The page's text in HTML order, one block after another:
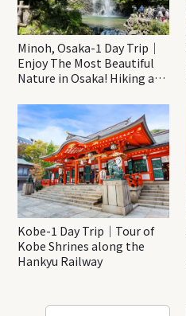
Minoh, Osaka-1 Day Trip｜
Enjoy The Most Beautiful
Nature in Osaka! Hiking at
Katsuo-ji Temple
Kobe-1 Day Trip｜Tour of
Kobe Shrines along the
Hankyu Railway